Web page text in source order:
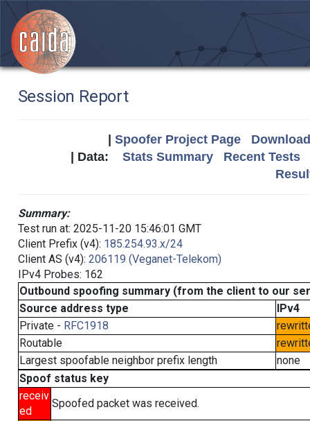
Session Report
Spoofer Project Page
| Data: Stats Summary
Recent Tests
Summary:
Test run at: 2025-11-20 15:46:01 GMT
Client Prefix (v4): 185.254.93.x/24
Client AS (v4): 206119 (Veganet-Telekom)
IPv4 Probes: 162
Outbound spoofing summary (from the client to our
Source address type
IPv4
Private - RFC1918
Routable
Largest spoofable neighbor prefix length
none
Spoof status key
receiv
ed
Spoofed packet was received.